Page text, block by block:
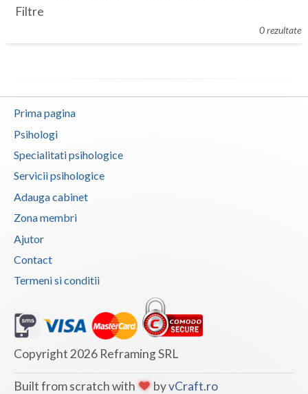
Botosani
Braila
Buzau
Calarasi
Caras-Severin
Cluj
Constanta
Covasna
Dolj
Galati
Giurgiu
Articole
Membri
Filtre
0 rezultate
Prima pagina
Psihologi
Specialitati psihologice
Servicii psihologice
Adauga cabinet
Zona membri
Ajutor
Contact
Termeni si conditii
Copyright 2026 Reframing SRL
Built from scratch with byvCraft.ro